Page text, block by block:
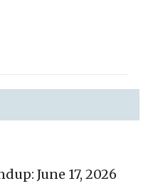
June 17, 2026